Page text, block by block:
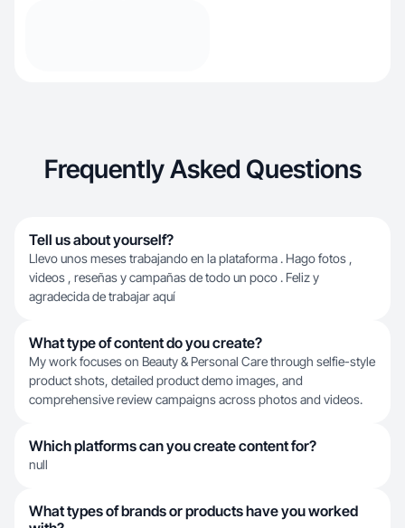
Frequently Asked Questions
Tell us about yourself?
Llevo unos meses trabajando en la plataforma . Hago fotos ,
videos , reseñas y campañas de todo un poco . Feliz y
agradecida de trabajar aquí
What type of content do you create?
My work focuses on Beauty & Personal Care through selfie-style
product shots, detailed product demo images, and
comprehensive review campaigns across photos and videos.
Which platforms can you create content for?
null
What types of brands or products have you worked